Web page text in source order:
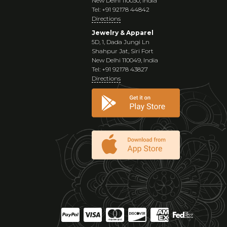
Tel: +91 92178 44842
Directions
Jewelry & Apparel
5D, 1, Dada Jungi Ln
Shahpur Jat, Siri Fort
New Delhi 110049, India
Tel: +91 92178 43827
Directions